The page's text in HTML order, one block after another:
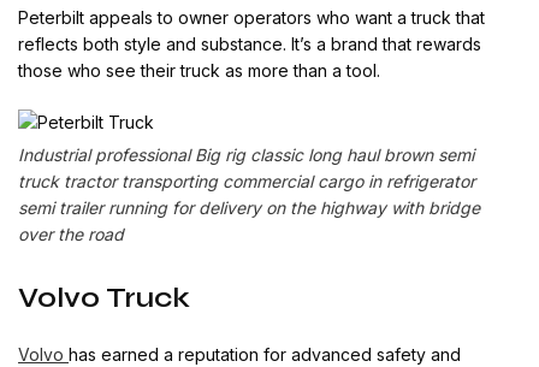
Peterbilt appeals to owner operators who want a truck that
reflects both style and substance. It’s a brand that rewards
those who see their truck as more than a tool.
Industrial professional Big rig classic long haul brown semi
truck tractor transporting commercial cargo in refrigerator
semi trailer running for delivery on the highway with bridge
over the road
Volvo Truck
Volvo has earned a reputation for advanced safety and